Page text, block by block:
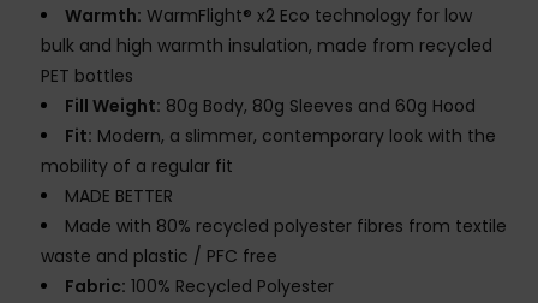
Warmth: WarmFlight® x2 Eco technology for low
bulk and high warmth insulation, made from recycled
PET bottles
Fill Weight: 80g Body, 80g Sleeves and 60g Hood
Fit: Modern, a slimmer, contemporary look with the
mobility of a regular fit
MADE BETTER
Made with 80% recycled polyester fibres from textile
waste and plastic / PFC free
Fabric: 100% Recycled Polyester